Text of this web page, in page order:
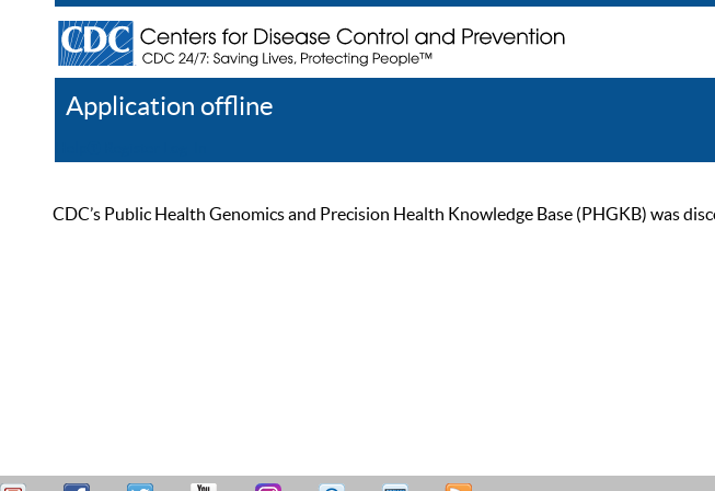
Application offline
CDC’s Public Health Genomics and Precision Health Knowledge Base (PHGKB) was